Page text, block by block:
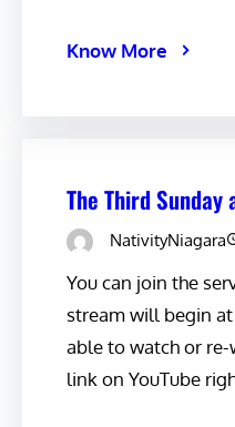
Know More
The Third
NativityNiagara
You can join the
stream will begin at
able to watch or
link on YouTube